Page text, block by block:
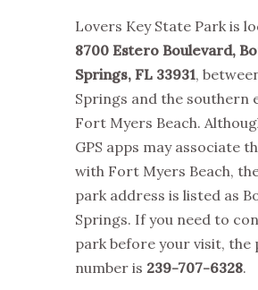
Lovers Key State Park is
8700 Estero Boulevard,
Springs, FL 33931,
Springs and the southern
Fort Myers Beach.
GPS apps may associate
with Fort Myers Beach,
park address is listed as
Springs. If you need to
park before your visit, the
number is 239-707-6328.